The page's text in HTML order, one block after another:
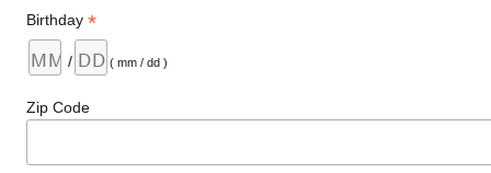
Birthday*
/ ( mm / dd )
Zip Code